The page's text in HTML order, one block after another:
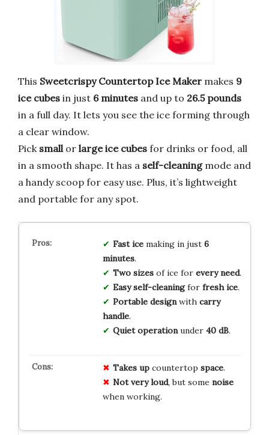
This Sweetcrispy Countertop Ice Maker makes 9
ice cubes in just 6 minutes and up to 26.5 pounds
in a full day. It lets you see the ice forming through
a clear window.
Pick small or large ice cubes for drinks or food, all
in a smooth shape. It has a self-cleaningmode and
a handy scoop for easy use. Plus, it’s lightweight
and portable for any spot.
Fast icemaking in just 6
minutes.
Two sizesof ice for every need.
Easy self-cleaningfor fresh ice.
Portable designwith carry
handle.
Quiet operationunder 40 dB.
Takes upcountertop space.
Not very loud, but some noise
when working.